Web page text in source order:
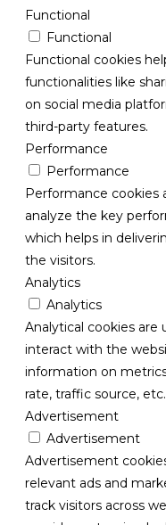
Functional
Functional
Functional cookies
functionalities like
on social media
third-party features.
Performance
Performance
Performance cookies
analyze the key
which helps in
the visitors.
Analytics
Analytics
Analytical cookies are
interact with the
information on
rate, traffic source, etc.
Advertisement
Advertisement
Advertisement
relevant ads and
track visitors across